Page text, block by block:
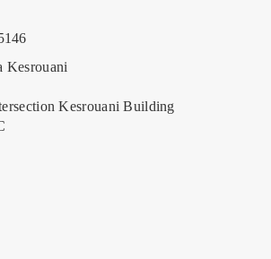
Kesrouani
Kesrouani Building